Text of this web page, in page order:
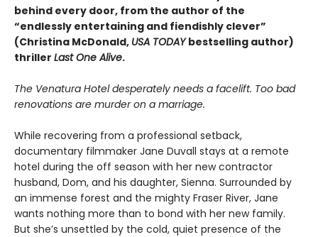
behind every door, from the author of the
“endlessly entertaining and fiendishly clever”
(Christina McDonald, USA TODAYbestselling author)
thriller Last One Alive.
The Venatura Hotel desperately needs a facelift. Too bad
renovations are murder on a marriage.
While recovering from a professional setback,
documentary filmmaker Jane Duvall stays at a remote
hotel during the off season with her new contractor
husband, Dom, and his daughter, Sienna. Surrounded by
an immense forest and the mighty Fraser River, Jane
wants nothing more than to bond with her new family.
But she’s unsettled by the cold, quiet presence of the